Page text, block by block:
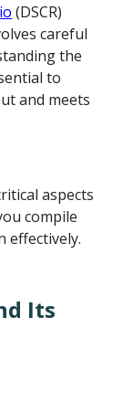
(DSCR)
careful
the
to
and meets
aspects
compile
effectively.
Its